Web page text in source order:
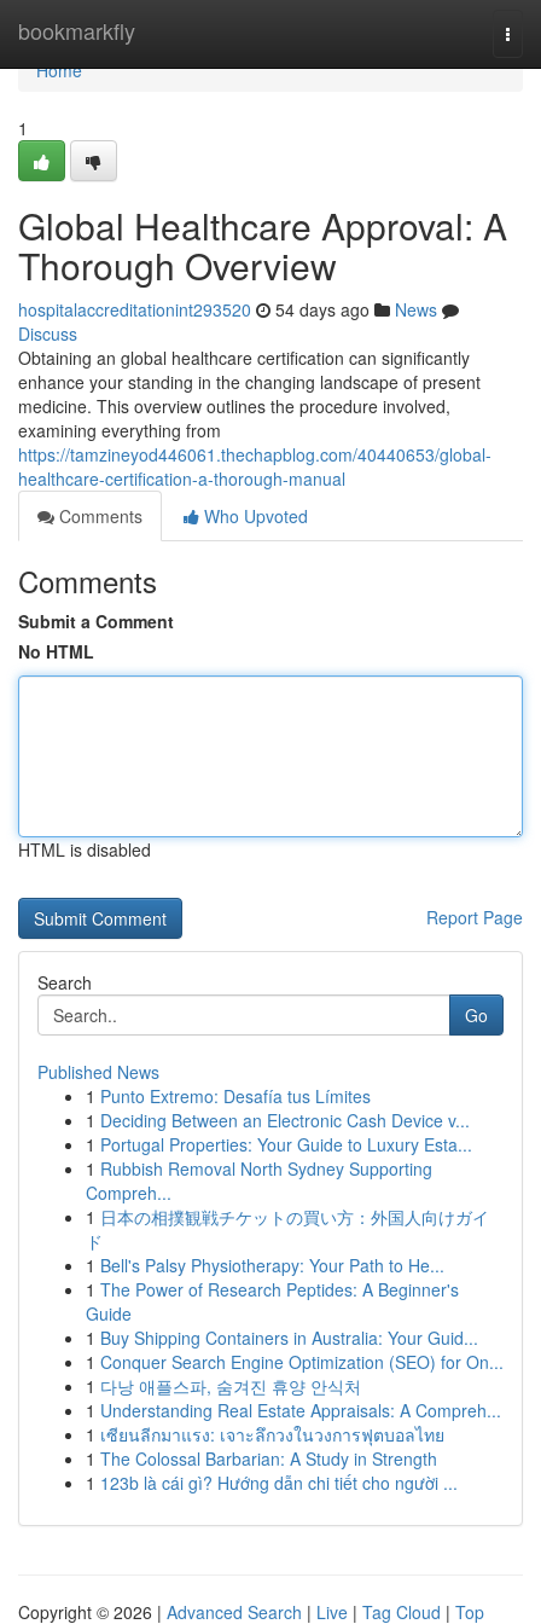
bookmarkfly
Home
Home
1
Global Healthcare Approval: A
Thorough Overview
hospitalaccreditationint293520 54 days ago
News
Discuss
Obtaining an global healthcare certification can significantly
enhance your standing in the changing landscape of present
medicine. This overview outlines the procedure involved,
examining everything from
https://tamzineyod446061.thechapblog.com/40440653/global-
healthcare-certification-a-thorough-manual
Comments
Who Upvoted
Comments
Submit a Comment
No HTML
HTML is disabled
Report Page
Search
Go
Published News
1 Punto Extremo: Desafía tus Límites
1 Deciding Between an Electronic Cash Device v...
1 Portugal Properties: Your Guide to Luxury Esta...
1 Rubbish Removal North Sydney Supporting
Compreh...
1 日本の相撲観戦チケットの買い方：外国人向けガイ
ド
1 Bell's Palsy Physiotherapy: Your Path to He...
1 The Power of Research Peptides: A Beginner's
Guide
1 Buy Shipping Containers in Australia: Your Guid...
1 Conquer Search Engine Optimization (SEO) for On...
1 다낭 애플스파, 숨겨진 휴양 안식처
1 Understanding Real Estate Appraisals: A Compreh...
1 เซียนลีกมาแรง: เจาะลึกวงในวงการฟุตบอลไทย
1 The Colossal Barbarian: A Study in Strength
1 123b là cái gì? Hướng dẫn chi tiết cho người ...
Copyright © 2026 | Advanced Search | Live | Tag Cloud | Top